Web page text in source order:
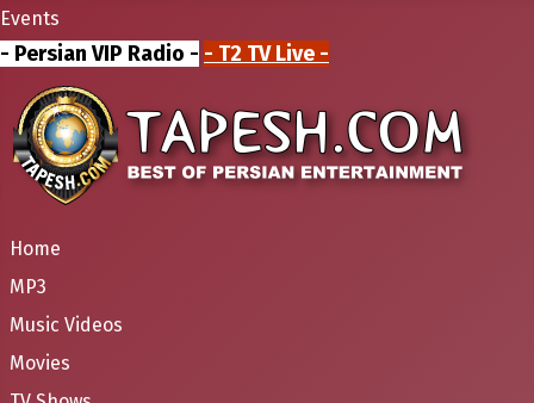
Events
- Persian VIP Radio - - T2 TV Live -
Home
MP3
Music Videos
Movies